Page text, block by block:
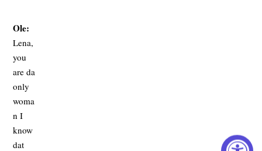
Ole:
Lena,
you
are da
only
woma
n I
know
dat